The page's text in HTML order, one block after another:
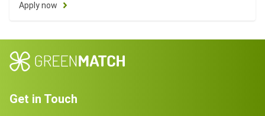
Apply now
Get in Touch